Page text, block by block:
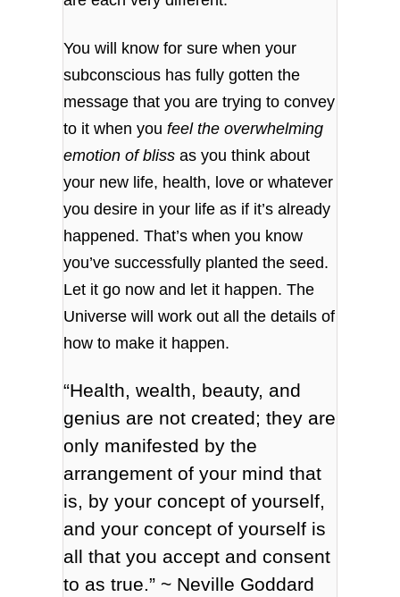
You will know for sure when your
subconscious has fully gotten the
message that you are trying to convey
to it when youfeel the overwhelming
emotion of bliss as you think about
your new life, health, love or whatever
you desire in your life as if it’s already
happened. That’s when you know
you’ve successfully planted the seed.
Let it go now and let it happen. The
Universe will work out all the details of
how to make it happen.
“Health, wealth, beauty, and
genius are not created; they are
only manifested by the
arrangement of your mind that
is, by your concept of yourself,
and your concept of yourself is
all that you accept and consent
to as true.” ~ Neville Goddard